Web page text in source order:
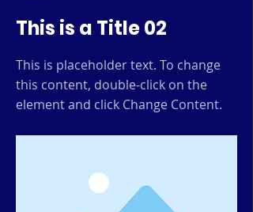
This is a Title 02
This is placeholder text. To change
this content, double-click on the
element and click Change Content.